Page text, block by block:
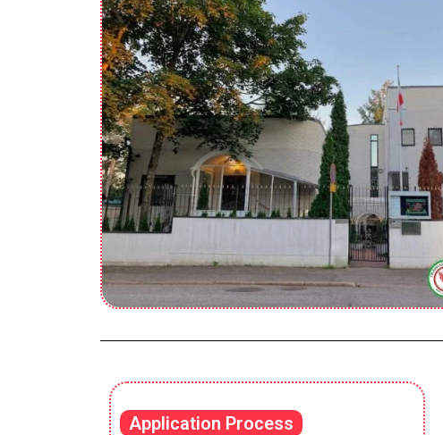
Application Process